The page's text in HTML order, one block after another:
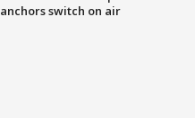
anchors switch on air